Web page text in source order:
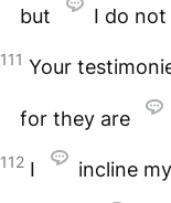
but I do
111 Your
for they are
112 I incline